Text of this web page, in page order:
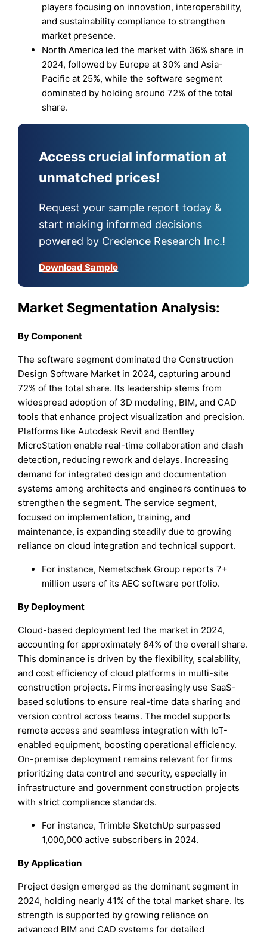
players focusing on innovation, interoperability,
and sustainability compliance to strengthen
market presence.
North America led the market with 36% share in
2024, followed by Europe at 30% and Asia-
Pacific at 25%, while the software segment
dominated by holding around 72% of the total
share.
Access crucial information at
unmatched prices!
Request your sample report today &
start making informed decisions
powered by Credence Research Inc.!
Download Sample
Market Segmentation Analysis:
By Component
The software segment dominated the Construction
Design Software Market in 2024, capturing around
72% of the total share. Its leadership stems from
widespread adoption of 3D modeling, BIM, and CAD
tools that enhance project visualization and precision.
Platforms like Autodesk Revit and Bentley
MicroStation enable real-time collaboration and clash
detection, reducing rework and delays. Increasing
demand for integrated design and documentation
systems among architects and engineers continues to
strengthen the segment. The service segment,
focused on implementation, training, and
maintenance, is expanding steadily due to growing
reliance on cloud integration and technical support.
For instance, Nemetschek Group reports 7+
million users of its AEC software portfolio.
By Deployment
Cloud-based deployment led the market in 2024,
accounting for approximately 64% of the overall share.
This dominance is driven by the flexibility, scalability,
and cost efficiency of cloud platforms in multi-site
construction projects. Firms increasingly use SaaS-
based solutions to ensure real-time data sharing and
version control across teams. The model supports
remote access and seamless integration with IoT-
enabled equipment, boosting operational efficiency.
On-premise deployment remains relevant for firms
prioritizing data control and security, especially in
infrastructure and government construction projects
with strict compliance standards.
For instance, Trimble SketchUp surpassed
1,000,000 active subscribers in 2024.
By Application
Project design emerged as the dominant segment in
2024, holding nearly 41% of the total market share. Its
strength is supported by growing reliance on
advanced BIM and CAD systems for detailed